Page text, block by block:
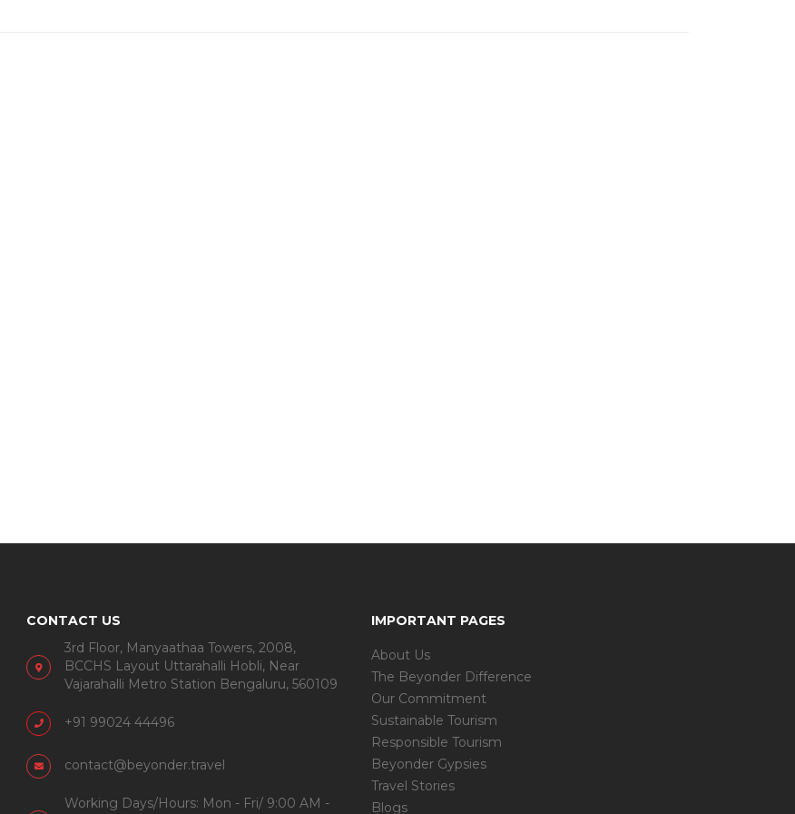
CONTACT US
3rd Floor, Manyaathaa Towers, 2008,
BCCHS Layout Uttarahalli Hobli, Near
Vajarahalli Metro Station Bengaluru, 560109
+91 99024 44496
contact@beyonder.travel
Working Days/Hours: Mon - Fri/ 9:00 AM -
IMPORTANT PAGES
About Us
The Beyonder Difference
Our Commitment
Sustainable Tourism
Responsible Tourism
Beyonder Gypsies
Travel Stories
Blogs